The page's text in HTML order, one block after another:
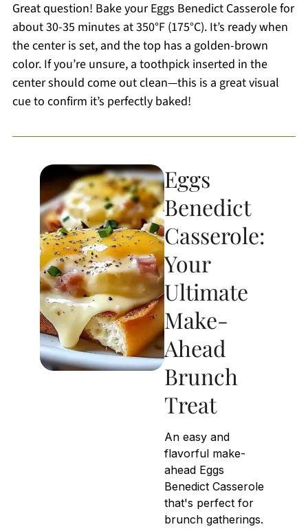
Great question! Bake your Eggs Benedict Casserole for
about 30-35 minutes at 350°F (175°C). It’s ready when
the center is set, and the top has a golden-brown
color. If you’re unsure, a toothpick inserted in the
center should come out clean—this is a great visual
cue to confirm it’s perfectly baked!
Eggs
Benedict
Casserole:
Your
Ultimate
Make-
Ahead
Brunch
Treat
An easy and
flavorful make-
ahead Eggs
Benedict Casserole
that's perfect for
brunch gatherings.